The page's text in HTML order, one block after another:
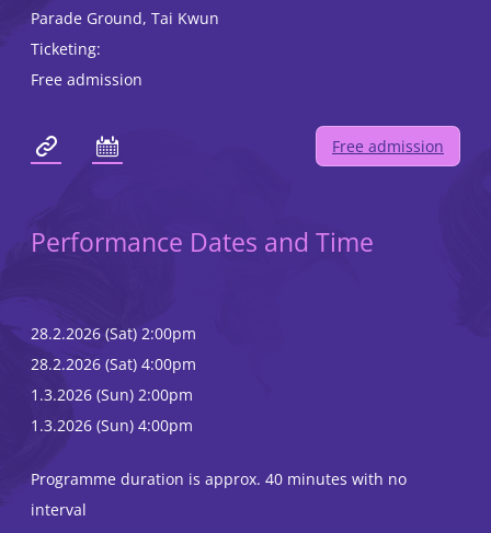
Free admission
Parade Ground, Tai Kwun
Ticketing:
Free admission
Performance Dates and Time
28.2.2026 (Sat) 2:00pm
28.2.2026 (Sat) 4:00pm
1.3.2026 (Sun) 2:00pm
1.3.2026 (Sun) 4:00pm
Programme duration is approx. 40 minutes with no
interval